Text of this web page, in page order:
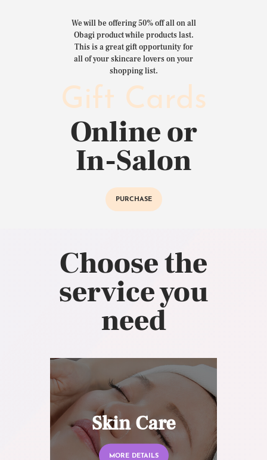
We will be offering 50% off all on all
Obagi product while products last.
This is a great gift opportunity for
all of your skincare lovers on your
shopping list.
Gift Cards
Online or
In-Salon
PURCHASE
Choose the
service you
need
Skin Care
MORE DETAILS